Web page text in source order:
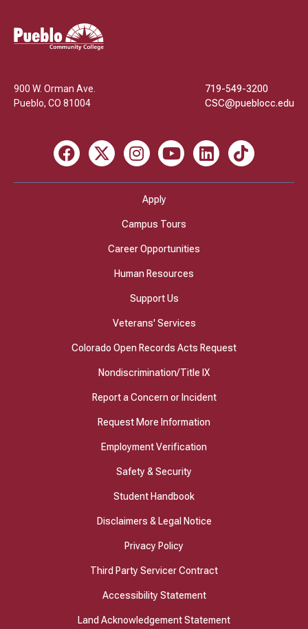
Pueblo
Community
900 W. Orman Ave.
Pueblo, CO 81004
719-549-3200
CSC@pueblocc.edu
Facebook
X InstagramYoutube LinkedIn TikTok
Apply
Campus Tours
Career Opportunities
Human Resources
Support Us
Veterans' Services
Colorado Open Records Acts Request
Nondiscrimination/Title IX
Report a Concern or Incident
Request More Information
Employment Verification
Safety & Security
Student Handbook
Disclaimers & Legal Notice
Privacy Policy
Third Party Servicer Contract
Accessibility Statement
Land Acknowledgement Statement